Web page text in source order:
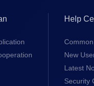
Help
New
Latest
Security